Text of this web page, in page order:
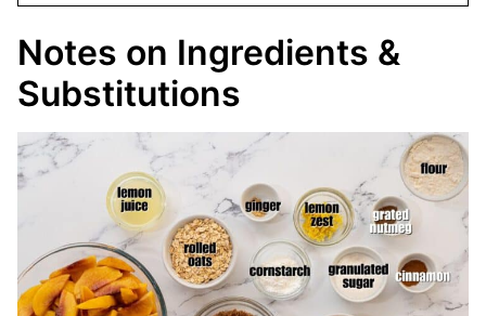
Notes on Ingredients &
Substitutions